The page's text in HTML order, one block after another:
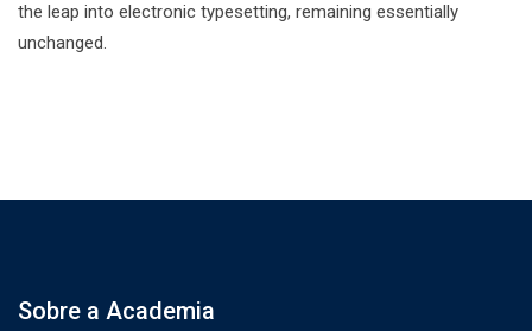
the leap into electronic typesetting, remaining essentially
unchanged.
Sobre a Academia